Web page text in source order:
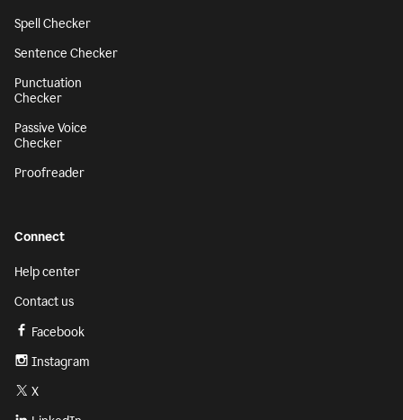
Spell Checker
Sentence Checker
Punctuation
Checker
Passive Voice
Checker
Proofreader
Connect
Help center
Contact us
Facebook
Instagram
X